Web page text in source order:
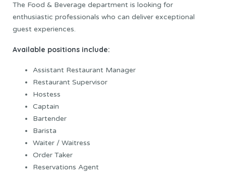
The Food & Beverage department is looking for
enthusiastic professionals who can deliver exceptional
guest experiences.
Available positions include:
Assistant Restaurant Manager
Restaurant Supervisor
Hostess
Captain
Bartender
Barista
Waiter / Waitress
Order Taker
Reservations Agent